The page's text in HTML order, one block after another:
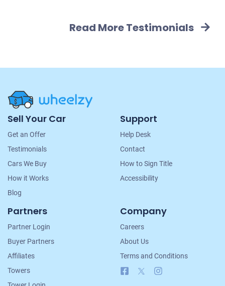
Read More Testimonials
Site
Navigation
Sell Your Car
Get an Offer
Testimonials
Cars We Buy
How it Works
Blog
Support
Help Desk
Contact
How to Sign Title
Accessibility
Partners
Partner Login
Buyer Partners
Affiliates
Towers
Company
Careers
About Us
Terms and Conditions
Facebook